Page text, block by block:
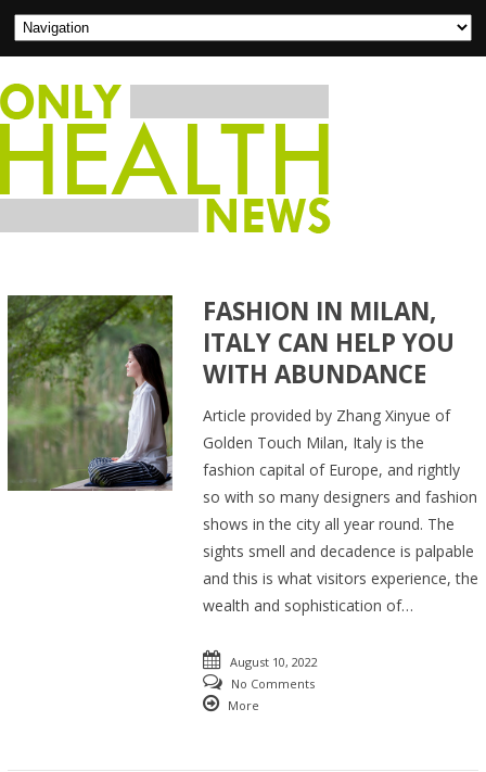
FASHION IN MILAN,
ITALY CAN HELP YOU
WITH ABUNDANCE
Article provided by Zhang Xinyue of
Golden Touch Milan, Italy is the
fashion capital of Europe, and rightly
so with so many designers and fashion
shows in the city all year round. The
sights smell and decadence is palpable
and this is what visitors experience, the
wealth and sophistication of…
August 10, 2022
No Comments
More